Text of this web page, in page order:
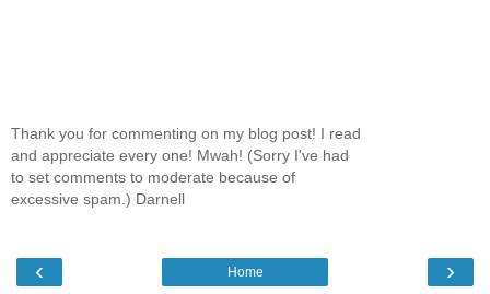
Thank you for commenting on my blog post! I read
and appreciate every one! Mwah! (Sorry I've had
to set comments to moderate because of
excessive spam.) Darnell
‹ ›
Home